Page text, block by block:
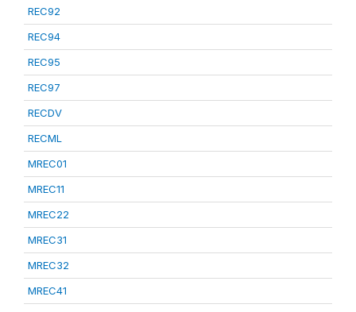
REC92
REC94
REC95
REC97
RECDV
RECML
MREC01
MREC11
MREC22
MREC31
MREC32
MREC41